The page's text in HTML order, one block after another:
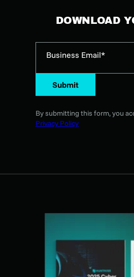
DOWNLOAD
Business Email*
Submit
By submitting this form, you
Privacy Policy